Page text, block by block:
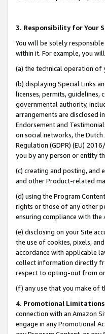
3. Responsibility for Your
You will be solely
within it. For example, you
(a) the technical operation
(b) displaying Special Links
licenses, permits,
governmental authority,
arrangements are disclosed
Endorsement and
on social networks, the
Regulation (GDPR) (EU)
you by any person or entity
(c) creating and posting, and
and other Product-related
(d) using the Program
rights or those of any other
ensuring compliance with the
(e) disclosing on your Site
the use of cookies, pixels,
accordance with applicable
collect information directly
respect to opting-out from
(f) any use that you make of
4. Promotional Limitations
connection with an Amazon
engage in any Promotional